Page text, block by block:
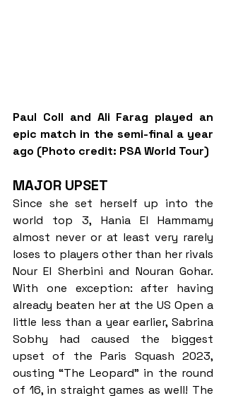
Paul Coll and Ali Farag played an
epic match in the semi-final a year
ago (Photo credit: PSA World Tour)
MAJOR UPSET
Since she set herself up into the
world top 3, Hania El Hammamy
almost never or at least very rarely
loses to players other than her rivals
Nour El Sherbini and Nouran Gohar.
With one exception: after having
already beaten her at the US Open a
little less than a year earlier, Sabrina
Sobhy had caused the biggest
upset of the Paris Squash 2023,
ousting “The Leopard” in the round
of 16, in straight games as well! The